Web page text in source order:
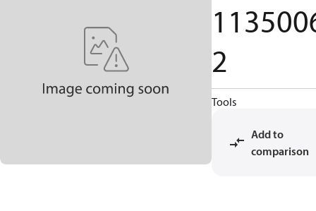
2
Tools
Add to
comparison